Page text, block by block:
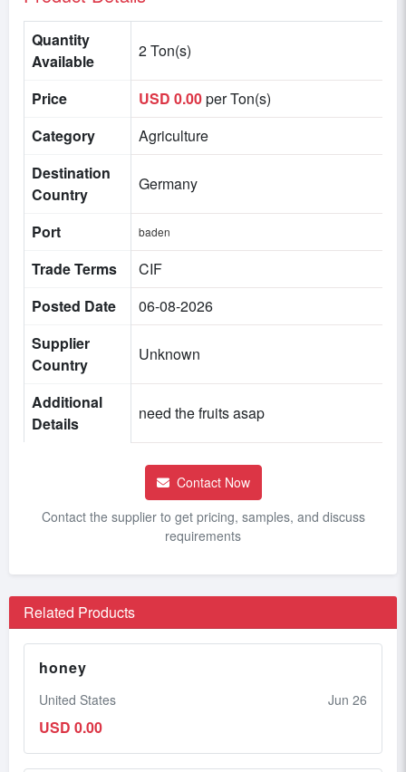
Quantity
Available
2 Ton(s)
Price USD 0.00per Ton(s)
Category
Agriculture
Destination
Country
Germany
Port baden
Trade Terms
CIF
Posted Date
06-08-2026
Supplier
Country
Unknown
Additional
Details
need the fruits asap
Contact Now
Contact the supplier to get pricing, samples, and discuss
requirements
Related Products
honey
United States Jun 26
USD 0.00